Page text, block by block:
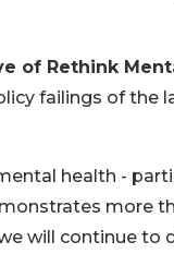
of Rethink
failings of the
health -
more
will continue to